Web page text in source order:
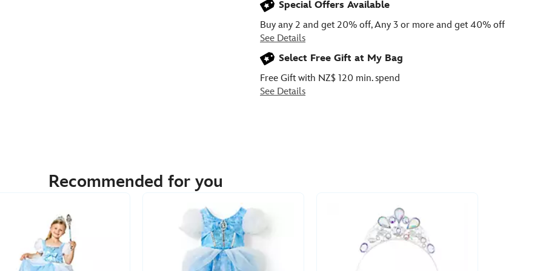
Special Offers Available
Buy any 2 and get 20% off, Any 3 or more and get 40% off
See Details
Select Free Gift at My Bag
Free Gift with NZ$ 120 min. spend
See Details
Recommended for you